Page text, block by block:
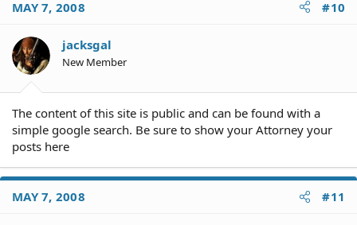
MAY 7, 2008 #10
jacksgal
New Member
The content of this site is public and can be found with a
simple google search. Be sure to show your Attorney your
posts here
MAY 7, 2008 #11